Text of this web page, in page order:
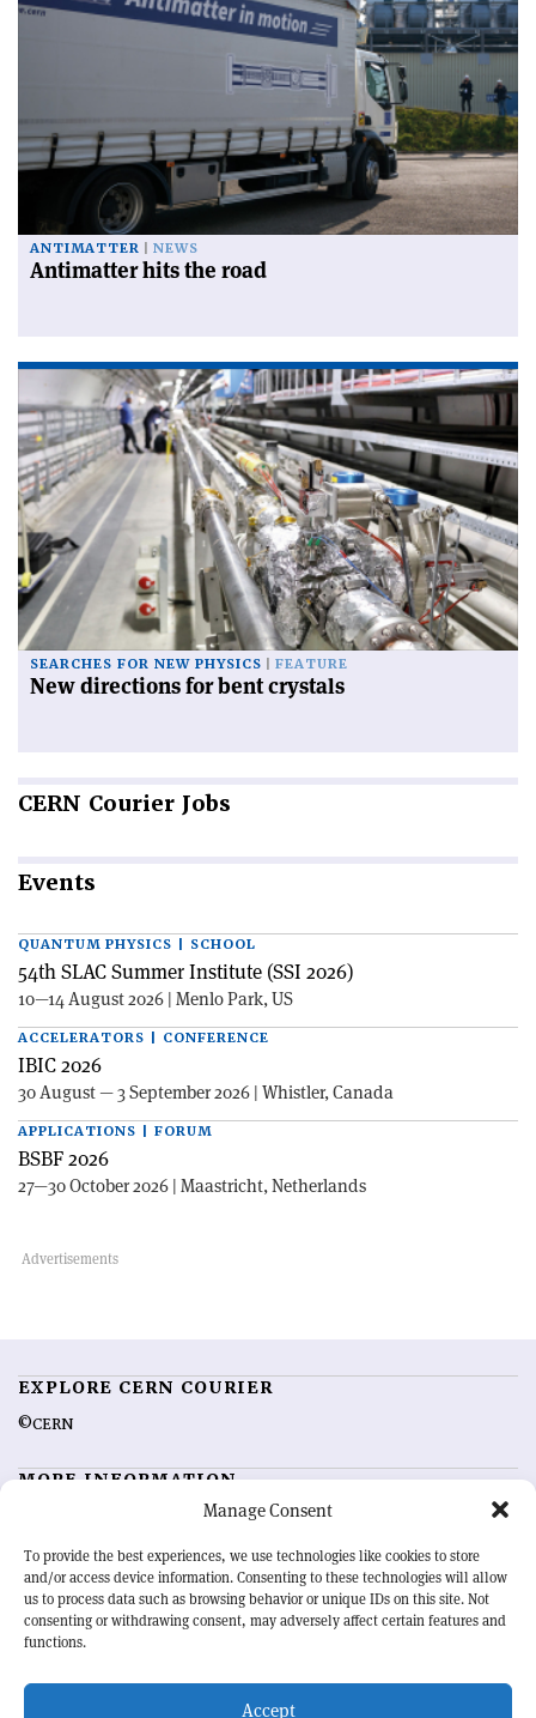
Manage Consent
To provide the best experiences, we use technologies like cookies to store
and/or access device information. Consenting to these technologies will allow
us to process data such as browsing behavior or unique IDs on this site. Not
consenting or withdrawing consent, may adversely affect certain features and
functions.
Accept
ANTIMATTER NEWS
Antimatter hits the road
SEARCHES FOR NEW PHYSICS FEATURE
New directions for bent crystals
CERN Courier Jobs
Events
QUANTUM PHYSICS | SCHOOL
54th SLAC Summer Institute (SSI 2026)
10—14 August 2026 | Menlo Park, US
ACCELERATORS | CONFERENCE
IBIC 2026
30 August — 3 September 2026 | Whistler, Canada
APPLICATIONS | FORUM
BSBF 2026
27—30 October 2026 | Maastricht, Netherlands
EXPLORE CERN COURIER
©CERN
MORE INFORMATION
Advertising options
Feedback
Sign up for alerting
OUR MISSION
physics community. Highlighting the latest research and project
developments from around the world,CERN Courier